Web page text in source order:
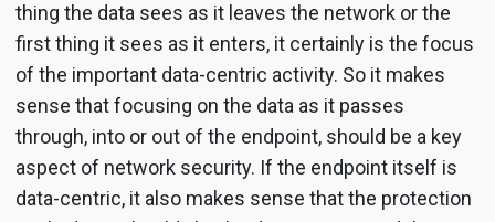
thing the data sees as it leaves the network or the
first thing it sees as it enters, it certainly is the focus
of the important data-centric activity. So it makes
sense that focusing on the data as it passes
through, into or out of the endpoint, should be a key
aspect of network security. If the endpoint itself is
data-centric, it also makes sense that the protection